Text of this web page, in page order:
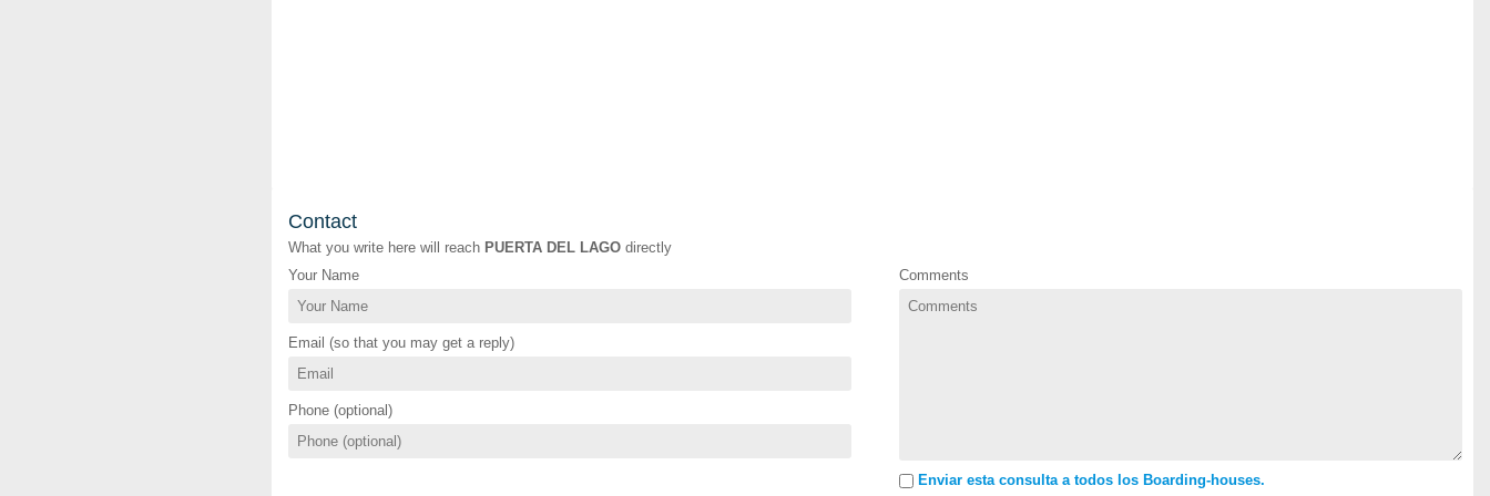
Contact
What you write here will reach PUERTA DEL LAGO directly
Your Name
Email (so that you may get a reply)
Phone (optional)
Comments
Enviar esta consulta a todos los Boarding-houses.